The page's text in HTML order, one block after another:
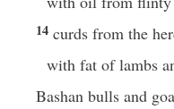
14 curds from the
with fat of lambs
Bashan bulls and